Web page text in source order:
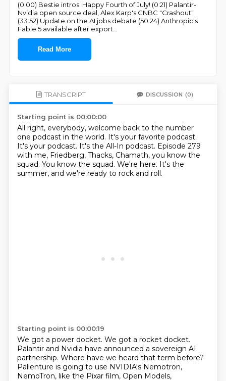
(0:00) Bestie intros: Happy Fourth of July! (0:21) Palantir-
Nvidia open source deal, Alex Karp's CNBC "Crashout"
(33:52) Update on the AI jobs debate (50:24) Anthropic's
Fable 5 available after export
Read More
TRANSCRIPT DISCUSSION (0)
Starting point is 00:00:00
All right, everybody, welcome back to the number
one podcast in the world. It's your favorite podcast.
It's your podcast. It's the All-In podcast. Episode 279
with me, Friedberg, Thacks, Chamath, you know the
squad. You know the squad. We're here. It's the
summer, and we're ready to rock and roll.
Starting point is 00:00:19
We got a power docket. We got a rocket docket.
Palantir and Nvidia have announced a sovereign AI
partnership. Where have we heard that term before?
Pallenture is going to use NVIDIA's Nemotron,
NemoTron, like the Pixar film, Open Models,